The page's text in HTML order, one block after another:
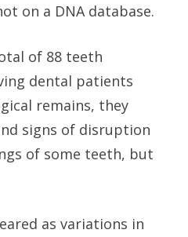
on a DNA database.
of 88 teeth
dental patients
remains, they
signs of disruption
of some teeth, but
as variations in